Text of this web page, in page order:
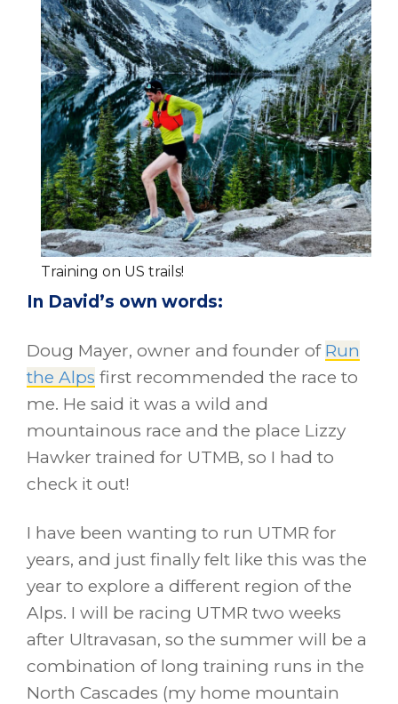
Training on US trails!
In David’s own words:
Doug Mayer, owner and founder of Run
the Alps first recommended the race to
me. He said it was a wild and
mountainous race and the place Lizzy
Hawker trained for UTMB, so I had to
check it out!
I have been wanting to run UTMR for
years, and just finally felt like this was the
year to explore a different region of the
Alps. I will be racing UTMR two weeks
after Ultravasan, so the summer will be a
combination of long training runs in the
North Cascades (my home mountain